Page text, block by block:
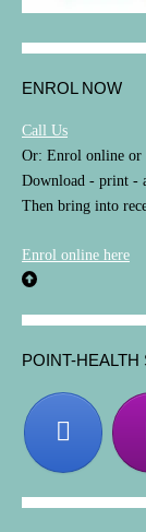
ENROL NOW
Call Us
Or: Enrol online or
Download - print -
Then bring into
Enrol online here
POINT-HEALTH